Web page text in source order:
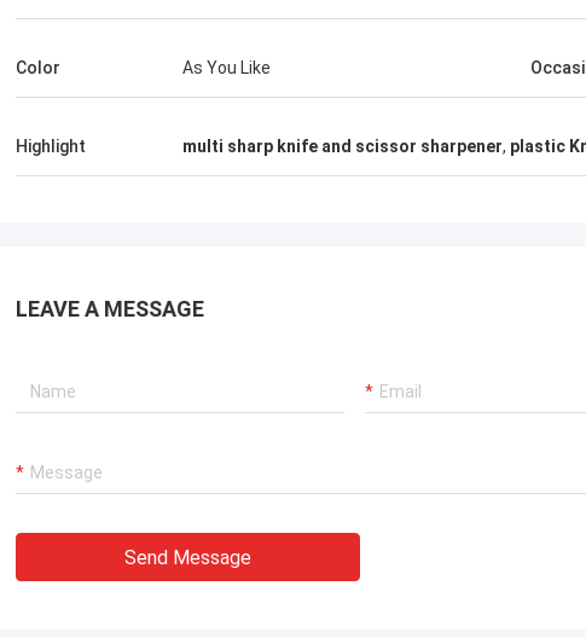
Now, Only Norton, No Need Other Supplier!
Color As You Like
Highlight multi sharp knife and scissor sharpener, plastic
LEAVE A MESSAGE
Send Message